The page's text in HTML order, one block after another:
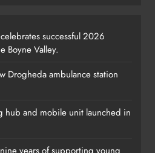
successful 2026
Boyne Valley.
Drogheda ambulance station
hub and mobile unit launched in